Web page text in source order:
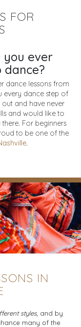
FOR
you ever
dance lessons from
every dance step of
and have never
and would like to
For beginners
to be one of the
.
IN
styles, and by
many of the